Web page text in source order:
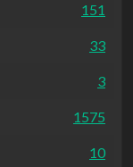
151
33
3
1575
10